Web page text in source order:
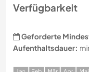
Verfügbarkeit
Geforderte
Aufenthaltsdauer: